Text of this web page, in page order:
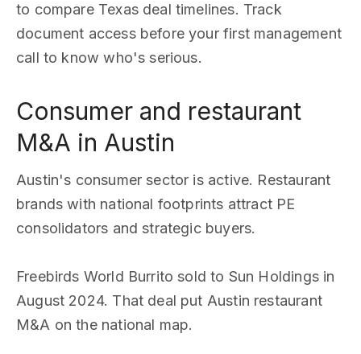
to compare Texas deal timelines. Track
document access before your first management
call to know who's serious.
Consumer and restaurant
M&A in Austin
Austin's consumer sector is active. Restaurant
brands with national footprints attract PE
consolidators and strategic buyers.
Freebirds World Burrito sold to Sun Holdings in
August 2024. That deal put Austin restaurant
M&A on the national map.